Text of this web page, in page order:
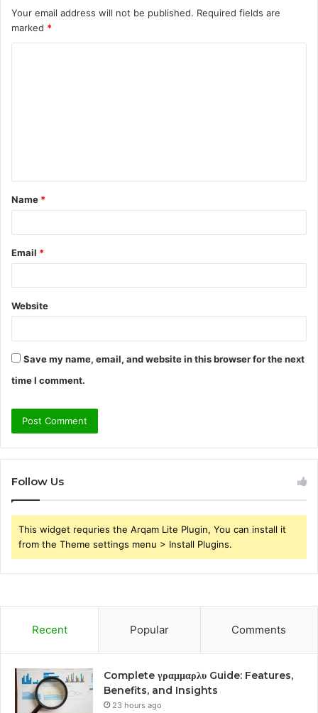
Your email address will not be published. Required fields are
marked *
t
*
Name *
Email *
Website
Save my name, email, and website in this browser for the next
time I comment.
Follow Us
This widget requries the Arqam Lite Plugin, You can install it
from the Theme settings menu > Install Plugins.
Recent Popular Comments
Complete γραμμαρλυ Guide: Features,
Benefits, and Insights
23 hours ago